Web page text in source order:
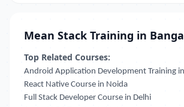
Mean Stack Training in
Top Related Courses:
Android Application Development Training
React Native Course in Noida
Full Stack Developer Course in Delhi